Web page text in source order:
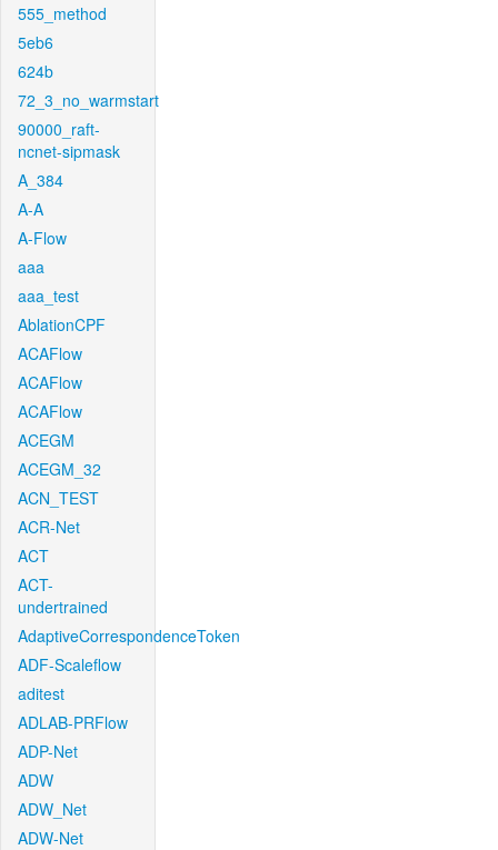
555_method
5eb6
624b
72_3_no_warmstart
90000_raft-
ncnet-sipmask
A_384
A-A
A-Flow
aaa
aaa_test
AblationCPF
ACAFlow
ACAFlow
ACAFlow
ACEGM
ACEGM_32
ACN_TEST
ACR-Net
ACT
ACT-
undertrained
AdaptiveCorrespondenceToken
ADF-Scaleflow
aditest
ADLAB-PRFlow
ADP-Net
ADW
ADW_Net
ADW-Net